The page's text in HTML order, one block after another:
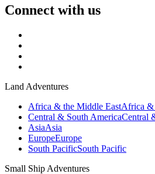
Connect with us
Land Adventures
Africa & the Middle EastAfrica &
Central & South AmericaCentral
AsiaAsia
EuropeEurope
South PacificSouth Pacific
Small Ship Adventures